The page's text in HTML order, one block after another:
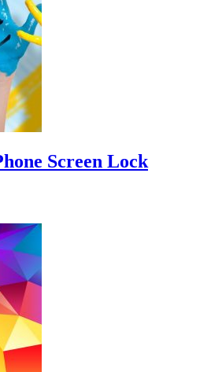
Screen Lock